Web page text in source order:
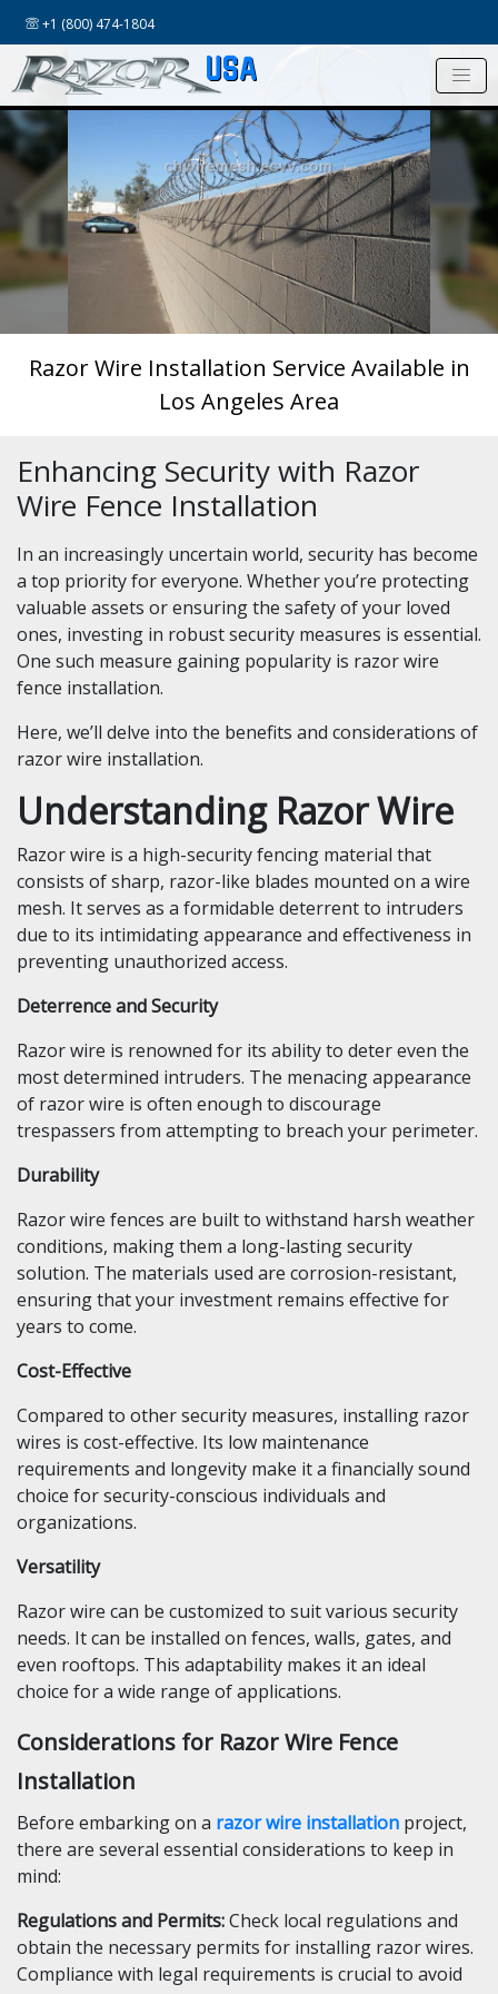
+1 (800) 474-1804
USA
Razor Wire Installation Service Available in
Los Angeles Area
Enhancing Security with Razor
Wire Fence Installation
In an increasingly uncertain world, security has become
a top priority for everyone. Whether you’re protecting
valuable assets or ensuring the safety of your loved
ones, investing in robust security measures is essential.
One such measure gaining popularity is razor wire
fence installation.
Here, we’ll delve into the benefits and considerations of
razor wire installation.
Understanding Razor Wire
Razor wire is a high-security fencing material that
consists of sharp, razor-like blades mounted on a wire
mesh. It serves as a formidable deterrent to intruders
due to its intimidating appearance and effectiveness in
preventing unauthorized access.
Deterrence and Security
Razor wire is renowned for its ability to deter even the
most determined intruders. The menacing appearance
of razor wire is often enough to discourage
trespassers from attempting to breach your perimeter.
Durability
Razor wire fences are built to withstand harsh weather
conditions, making them a long-lasting security
solution. The materials used are corrosion-resistant,
ensuring that your investment remains effective for
years to come.
Cost-Effective
Compared to other security measures, installing razor
wires is cost-effective. Its low maintenance
requirements and longevity make it a financially sound
choice for security-conscious individuals and
organizations.
Versatility
Razor wire can be customized to suit various security
needs. It can be installed on fences, walls, gates, and
even rooftops. This adaptability makes it an ideal
choice for a wide range of applications.
Considerations for Razor Wire Fence
Installation
Before embarking on a razor wire installation project,
there are several essential considerations to keep in
mind:
Regulations and Permits:Check local regulations and
obtain the necessary permits for installing razor wires.
Compliance with legal requirements is crucial to avoid